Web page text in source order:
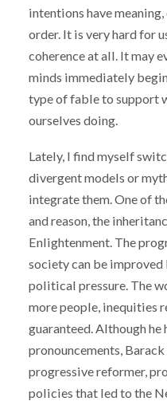
intentions have
order. It is very hard for
coherence at all. It may
minds immediately
type of fable to support
ourselves doing.
Lately, I find myself
divergent models or
integrate them. One of
and reason, the
Enlightenment. The
society can be
political pressure. The
more people, inequities
guaranteed. Although he
pronouncements,
progressive reformer,
policies that led to the